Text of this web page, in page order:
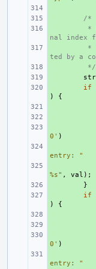
/*
*
nal index
*
ted by a
*/
if
)
{
0' )
entry: "
%s" , val );
}
if
)
{
0' )
entry: "